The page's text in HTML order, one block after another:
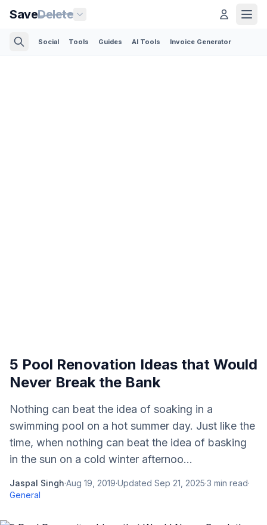
SaveDelete
Social Tools Guides AI Tools Invoice Generator
5 Pool Renovation Ideas that Would
Never Break the Bank
Nothing can beat the idea of soaking in a
swimming pool on a hot summer day. Just like the
time, when nothing can beat the idea of basking
in the sun on a cold winter afternoo...
Jaspal Singh·Aug 19, 2019·Updated Sep 21, 2025·3 min read·
General